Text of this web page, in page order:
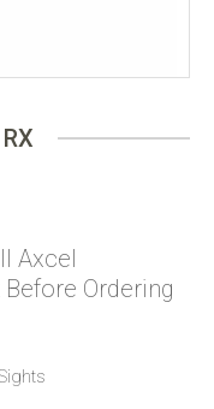
Axcel
Ordering